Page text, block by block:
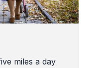
miles a day